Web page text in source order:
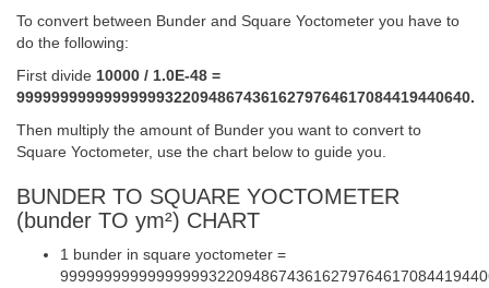
To convert between Bunder and Square Yoctometer you have to
do the following:
First divide 10000 / 1.0E-48 =
9999999999999999932209486743616279764617084419440640.
Then multiply the amount of Bunder you want to convert to
Square Yoctometer, use the chart below to guide you.
BUNDER TO SQUARE YOCTOMETER
(bunder TO ym²) CHART
1 bunder in square yoctometer =